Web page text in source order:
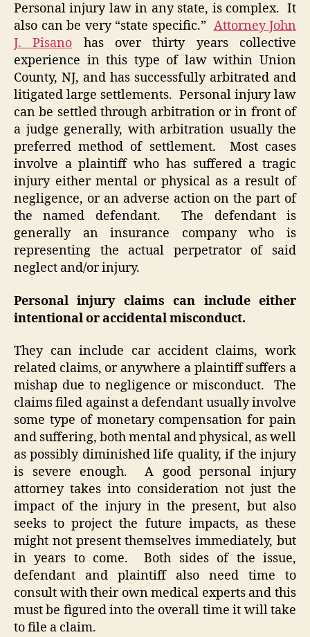
Personal injury law in any state, is complex. It
also can be very “state specific.” Attorney John
J. Pisano has over thirty years collective
experience in this type of law within Union
County, NJ, and has successfully arbitrated and
litigated large settlements. Personal injury law
can be settled through arbitration or in front of
a judge generally, with arbitration usually the
preferred method of settlement. Most cases
involve a plaintiff who has suffered a tragic
injury either mental or physical as a result of
negligence, or an adverse action on the part of
the named defendant. The defendant is
generally an insurance company who is
representing the actual perpetrator of said
neglect and/or injury.
Personal injury claims can include either
intentional or accidental misconduct.
They can include car accident claims, work
related claims, or anywhere a plaintiff suffers a
mishap due to negligence or misconduct. The
claims filed against a defendant usually involve
some type of monetary compensation for pain
and suffering, both mental and physical, as well
as possibly diminished life quality, if the injury
is severe enough. A good personal injury
attorney takes into consideration not just the
impact of the injury in the present, but also
seeks to project the future impacts, as these
might not present themselves immediately, but
in years to come. Both sides of the issue,
defendant and plaintiff also need time to
consult with their own medical experts and this
must be figured into the overall time it will take
to file a claim.